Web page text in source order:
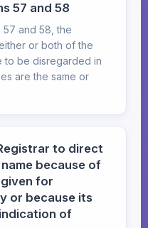
57 and 58
and 58, the
or both of the
to be disregarded in
are the same or
to direct
because of
for
or because its
of